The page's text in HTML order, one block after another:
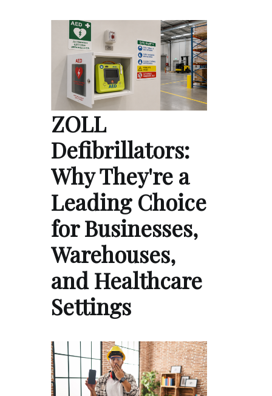
ZOLL
Defibrillators:
Why They're a
Leading Choice
for Businesses,
Warehouses,
and Healthcare
Settings